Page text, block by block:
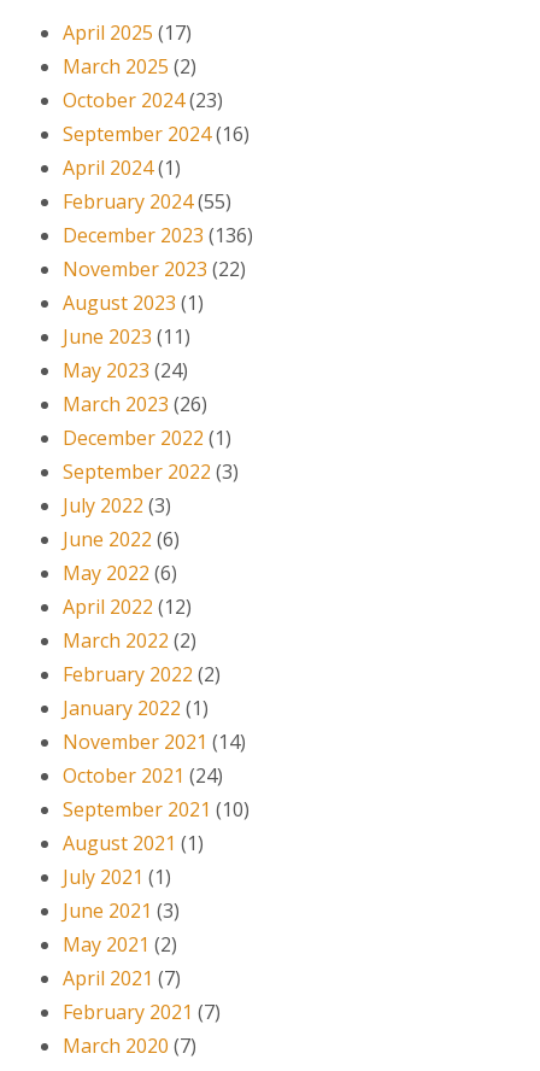
April 2025 (17)
March 2025 (2)
October 2024(23)
September 2024(16)
April 2024(1)
February 2024(55)
December 2023 (136)
November 2023 (22)
August 2023 (1)
June 2023 (11)
May 2023 (24)
March 2023 (26)
December 2022 (1)
September 2022 (3)
July 2022 (3)
June 2022 (6)
May 2022 (6)
April 2022 (12)
March 2022 (2)
February 2022 (2)
January 2022 (1)
November 2021 (14)
October 2021 (24)
September 2021 (10)
August 2021 (1)
July 2021 (1)
June 2021 (3)
May 2021 (2)
April 2021 (7)
February 2021 (7)
March 2020 (7)